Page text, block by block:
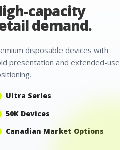
capacity
demand.
disposable devices with
presentation and extended-use
Ultra Series
50K Devices
Canadian Market Options